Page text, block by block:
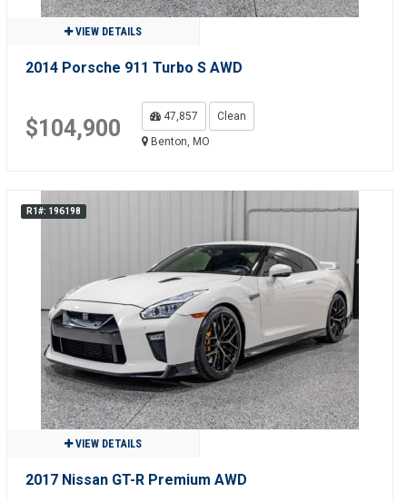
VIEW DETAILS
2014 Porsche 911 Turbo S AWD
$104,900 47,857
Clean
Benton, MO
R1#: 196198
VIEW DETAILS
2017 Nissan GT-R Premium AWD